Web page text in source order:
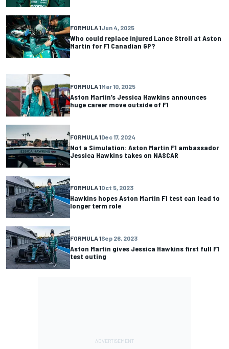
FORMULA 1Jun 4, 2025
Who could replace injured Lance Stroll at Aston
Martin for F1 Canadian GP?
FORMULA 1Mar 10, 2025
Aston Martin’s Jessica Hawkins announces
huge career move outside of F1
FORMULA 1Dec 17, 2024
Not a Simulation: Aston Martin F1 ambassador
Jessica Hawkins takes on NASCAR
FORMULA 1Oct 5, 2023
Hawkins hopes Aston Martin F1 test can lead to
longer term role
FORMULA 1Sep 26, 2023
Aston Martin gives Jessica Hawkins first full F1
test outing